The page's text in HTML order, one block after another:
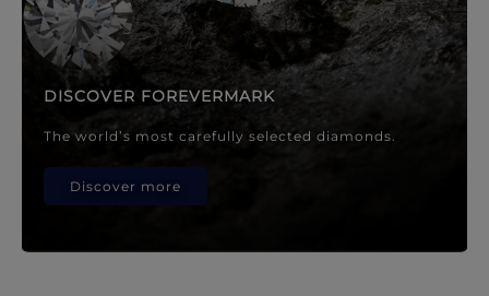
DISCOVER FOREVERMARK
The world’s most carefully selected diamonds.
Discover more